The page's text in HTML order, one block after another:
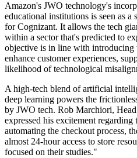
Amazon's JWO technology's
educational institutions is seen as
for Cognizant. It allows the tech
within a sector that's predicted to
objective is in line with introducing
enhance customer experiences,
likelihood of technological
A high-tech blend of artificial
deep learning powers the
by JWO tech. Rob Marchiori,
expressed his excitement
automating the checkout process,
almost 24-hour access to store
focused on their studies."